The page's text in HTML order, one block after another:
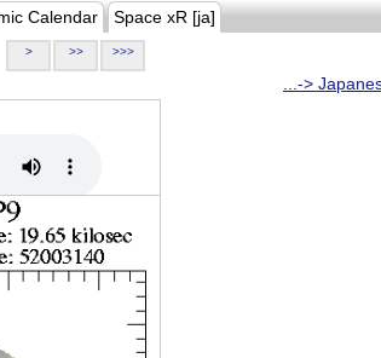
Calendar Space xR [ja]
> >> >>>
...->